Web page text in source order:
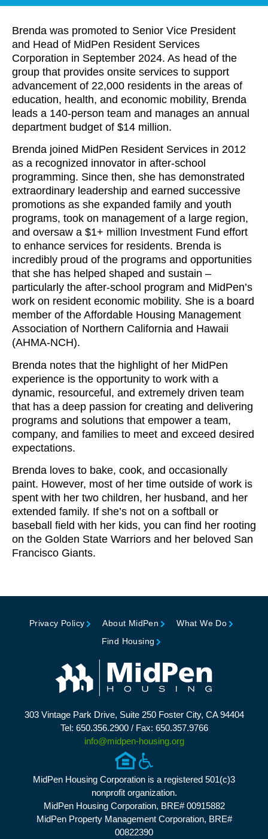
Brenda was promoted to Senior Vice President
and Head of MidPen Resident Services
Corporation in September 2024. As head of the
group that provides onsite services to support
advancement of 22,000 residents in the areas of
education, health, and economic mobility, Brenda
leads a 140-person team and manages an annual
department budget of $14 million.
Brenda joined MidPen Resident Services in 2012
as a recognized innovator in after-school
programming. Since then, she has demonstrated
extraordinary leadership and earned successive
promotions as she expanded family and youth
programs, took on management of a large region,
and oversaw a $1+ million Investment Fund effort
to enhance services for residents. Brenda is
incredibly proud of the programs and opportunities
that she has helped shaped and sustain –
particularly the after-school program and MidPen’s
work on resident economic mobility. She is a board
member of the Affordable Housing Management
Association of Northern California and Hawaii
(AHMA-NCH).
Brenda notes that the highlight of her MidPen
experience is the opportunity to work with a
dynamic, resourceful, and extremely driven team
that has a deep passion for creating and delivering
programs and solutions that empower a team,
company, and families to meet and exceed desired
expectations.
Brenda loves to bake, cook, and occasionally
paint. However, most of her time outside of work is
spent with her two children, her husband, and her
extended family. If she’s not on a softball or
baseball field with her kids, you can find her rooting
on the Golden State Warriors and her beloved San
Francisco Giants.
Privacy Policy About MidPen
What We Do
Find Housing
303 Vintage Park Drive, Suite 250 Foster City, CA 94404
Tel: 650.356.2900 / Fax: 650.357.9766
info@midpen-housing.org
MidPen Housing Corporation is a registered 501(c)3
nonprofit organization.
MidPen Housing Corporation, BRE# 00915882
MidPen Property Management Corporation, BRE#
00822390